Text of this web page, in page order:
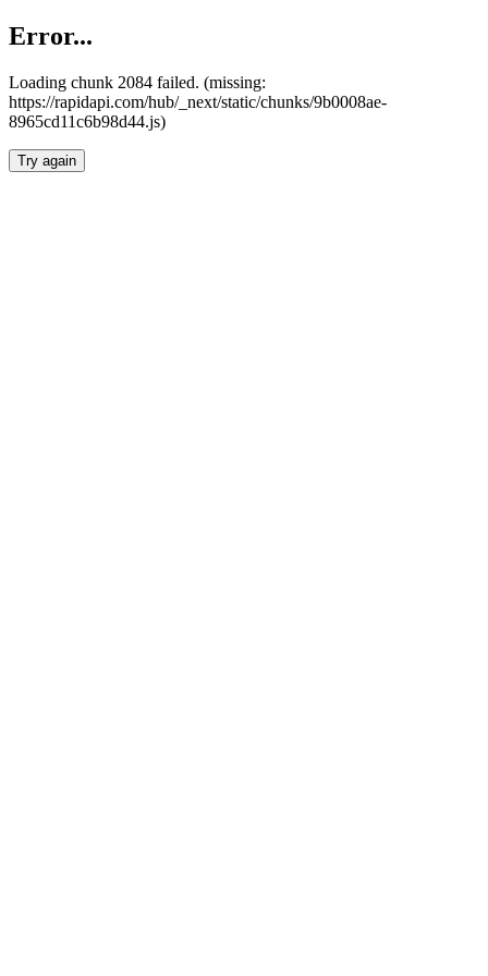
Error...
Loading chunk 2084 failed. (missing:
https://rapidapi.com/hub/_next/static/chunks/9b0008ae-
8965cd11c6b98d44.js)
Try again